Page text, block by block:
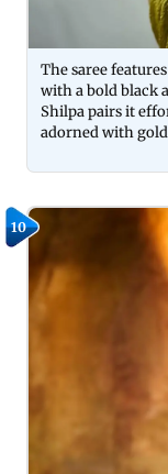
The saree
with a bold black
Shilpa pairs it
adorned with
10